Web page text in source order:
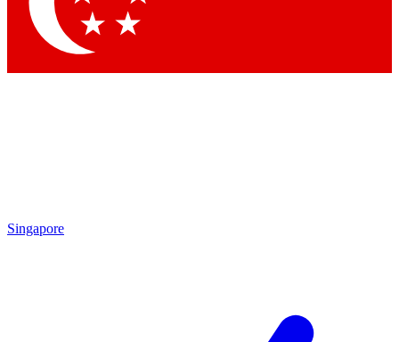
Singapore